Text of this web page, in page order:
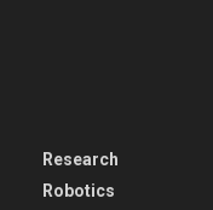
Research
Robotics